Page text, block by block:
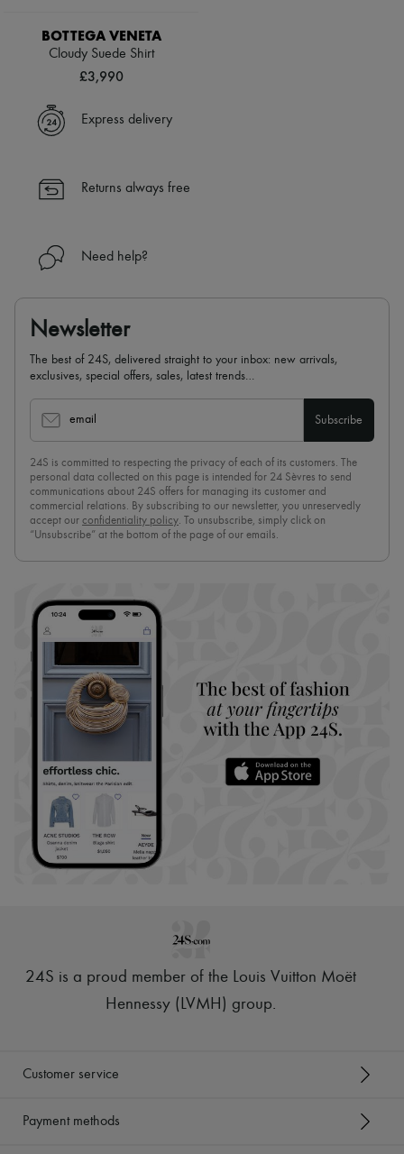
BOTTEGA VENETA
Cloudy Suede Shirt
£3,990
Express delivery
Returns always free
Need help?
Newsletter
The best of 24S, delivered straight to your inbox: new arrivals,
exclusives, special offers, sales, latest trends…
email Subscribe
24S is committed to respecting the privacy of each of its customers. The
personal data collected on this page is intended for 24 Sèvres to send
communications about 24S offers for managing its customer and
commercial relations. By subscribing to our newsletter, you unreservedly
accept our confidentiality policy. To unsubscribe, simply click on
“Unsubscribe” at the bottom of the page of our emails.
24S is a proud member of the Louis Vuitton Moët
Hennessy (LVMH) group.
Customer service
Payment methods